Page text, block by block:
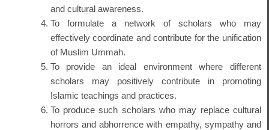
and cultural awareness.
To formulate a network of scholars who may
effectively coordinate and contribute for the unification
of Muslim Ummah.
To provide an ideal environment where different
scholars may positively contribute in promoting
Islamic teachings and practices.
To produce such scholars who may replace cultural
horrors and abhorrence with empathy, sympathy and